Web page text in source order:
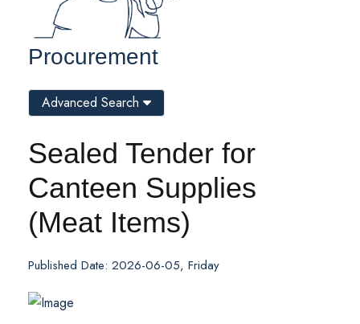
Procurement
Sealed Tender for
Canteen Supplies
(Meat Items)
Published Date: 2026-06-05, Friday
Advanced Search